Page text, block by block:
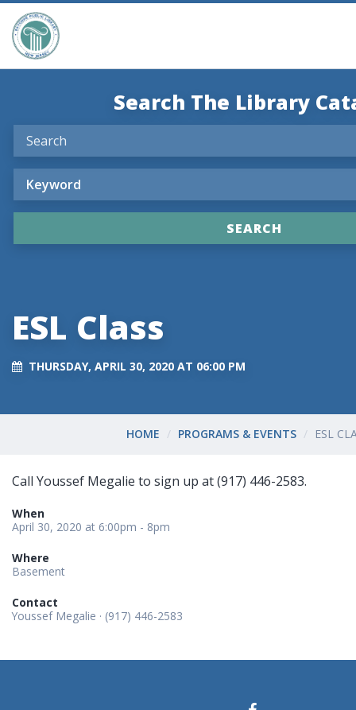
Search The Library
ESL Class
THURSDAY, APRIL 30, 2020 AT 06:00 PM
HOME PROGRAMS & EVENTS ESL
Call Youssef Megalie to sign up at (917) 446-2583.
When
April 30, 2020 at 6:00pm - 8pm
Where
Basement
Contact
Youssef Megalie · (917) 446-2583